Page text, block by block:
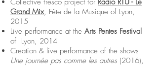
Collective fresco project for Radio RTU - Le
Grand Mix, Fête de la Musique of Lyon,
2015
Live performance at the Arts Pentes Festival
of Lyon, 2014
Creation & live performance of the shows
Une journée pas comme les autres (2016),